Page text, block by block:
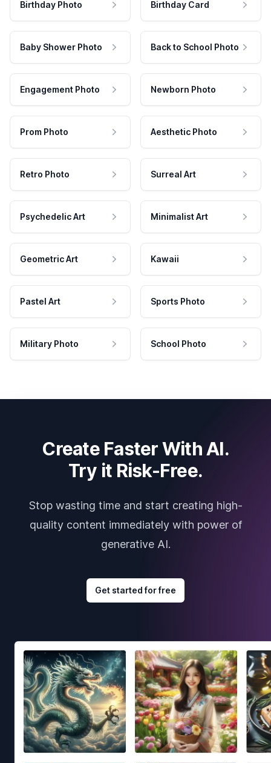
Birthday Photo Birthday Card
Baby Shower Photo Back to School Photo
Engagement Photo Newborn Photo
Prom Photo Aesthetic Photo
Retro Photo Surreal Art
Psychedelic Art Minimalist Art
Geometric Art Kawaii
Pastel Art Sports Photo
Military Photo School Photo
Create Faster With AI.
Try it Risk-Free.
Stop wasting time and start creating high-
quality content immediately with power of
generative AI.
Get started for free